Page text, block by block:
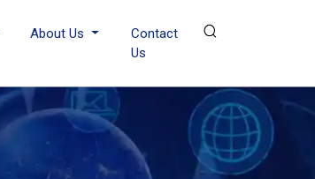
About Us
Contact
Us